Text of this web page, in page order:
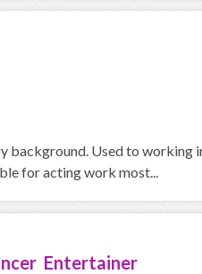
background. Used to
for acting work most...
Entertainer